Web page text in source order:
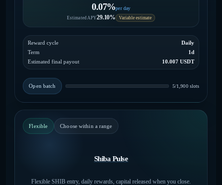
0.07%per day
Estimated APY29.10% Variable estimate
Reward cycle
Daily
Term
1d
Estimated final payout
10.007 USDT
Open batch 5/1,900 slots
Flexible Choose within a range
Shiba Pulse
Flexible SHIB entry, daily rewards, capital released when you close.